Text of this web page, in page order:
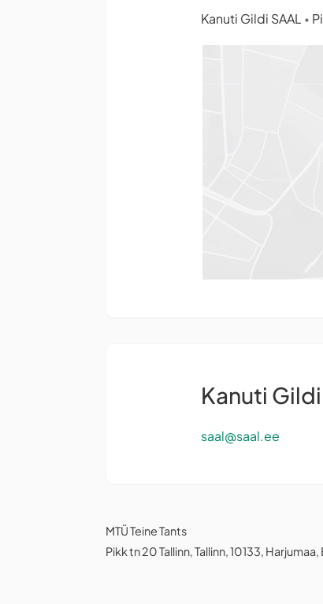
Kanuti Gildi SAAL •
Kanuti
saal@saal.ee
MTÜ Teine Tants
Pikk tn 20 Tallinn, Tallinn, 10133,